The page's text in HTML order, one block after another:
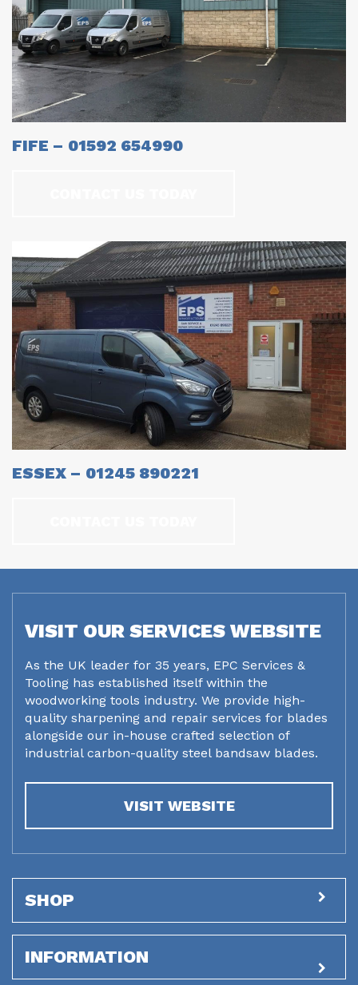
FIFE – 01592 654990
ESSEX – 01245 890221
VISIT OUR SERVICES WEBSITE
As the UK leader for 35 years, EPC Services &
Tooling has established itself within the
woodworking tools industry. We provide high-
quality sharpening and repair services for blades
alongside our in-house crafted selection of
industrial carbon-quality steel bandsaw blades.
VISIT WEBSITE
SHOP
INFORMATION